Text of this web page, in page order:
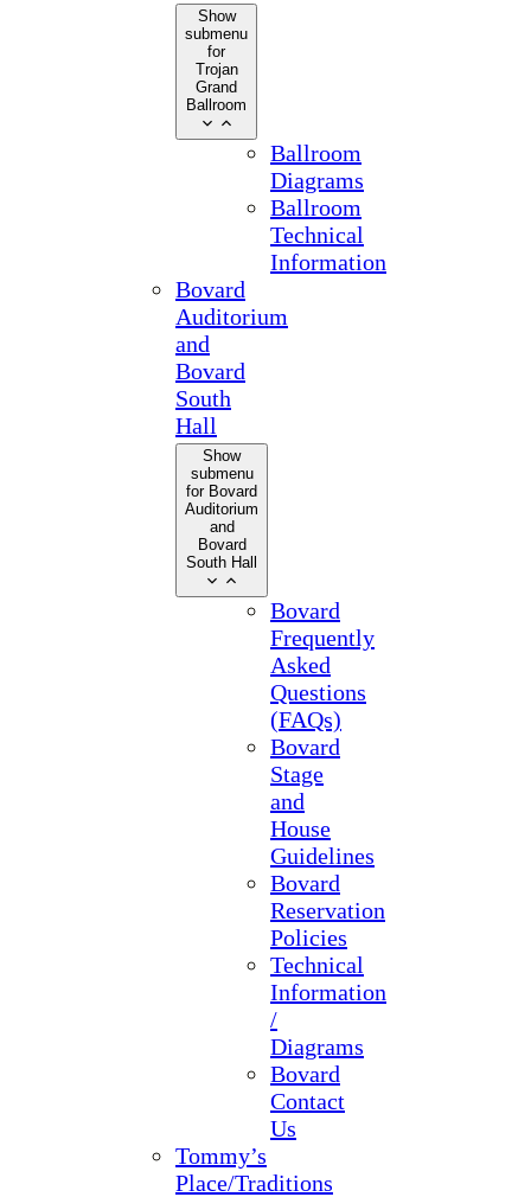
Show
submenu
for
Trojan
Grand
Ballroom
Ballroom
Diagrams
Ballroom
Technical
Information
Bovard
Auditorium
and
Bovard
South
Hall
Show
submenu
for Bovard
Auditorium
and
Bovard
South Hall
Bovard
Frequently
Asked
Questions
(FAQs)
Bovard
Stage
and
House
Guidelines
Bovard
Reservation
Policies
Technical
Information
/
Diagrams
Bovard
Contact
Us
Tommy’s
Place/Traditions